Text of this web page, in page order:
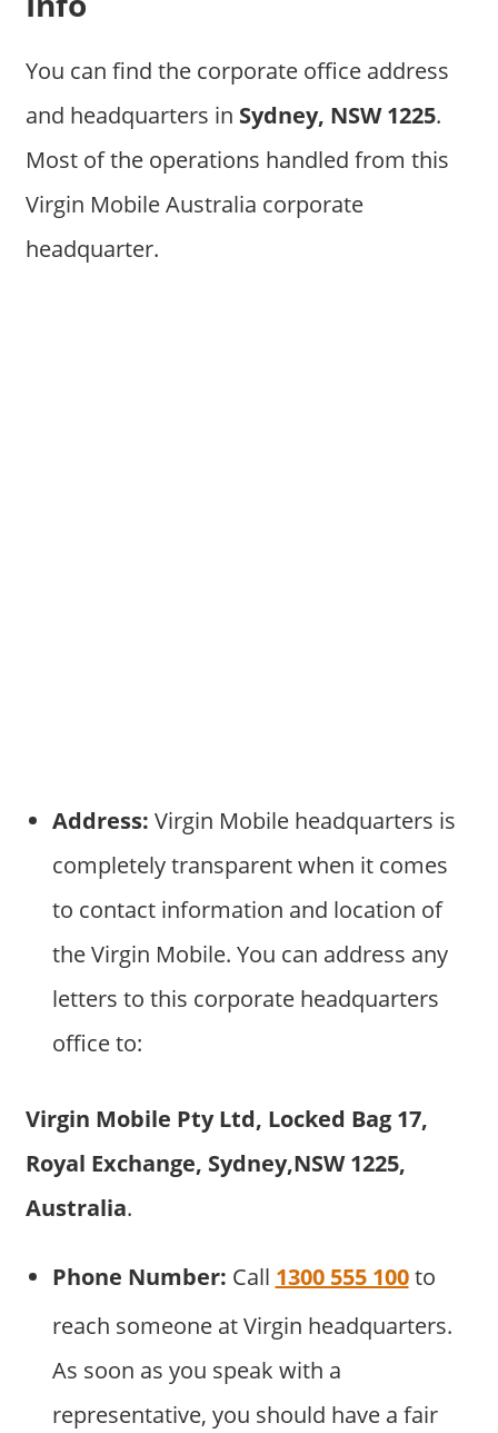
You can find the corporate office address
and headquarters in Sydney, NSW 1225.
Most of the operations handled from this
Virgin Mobile Australia corporate
headquarter.
Address: Virgin Mobile headquarters is
completely transparent when it comes
to contact information and location of
the Virgin Mobile. You can address any
letters to this corporate headquarters
office to:
Virgin Mobile Pty Ltd, Locked Bag 17,
Royal Exchange, Sydney,NSW 1225,
Australia.
Phone Number: Call 1300 555 100to
reach someone at Virgin headquarters.
As soon as you speak with a
representative, you should have a fair